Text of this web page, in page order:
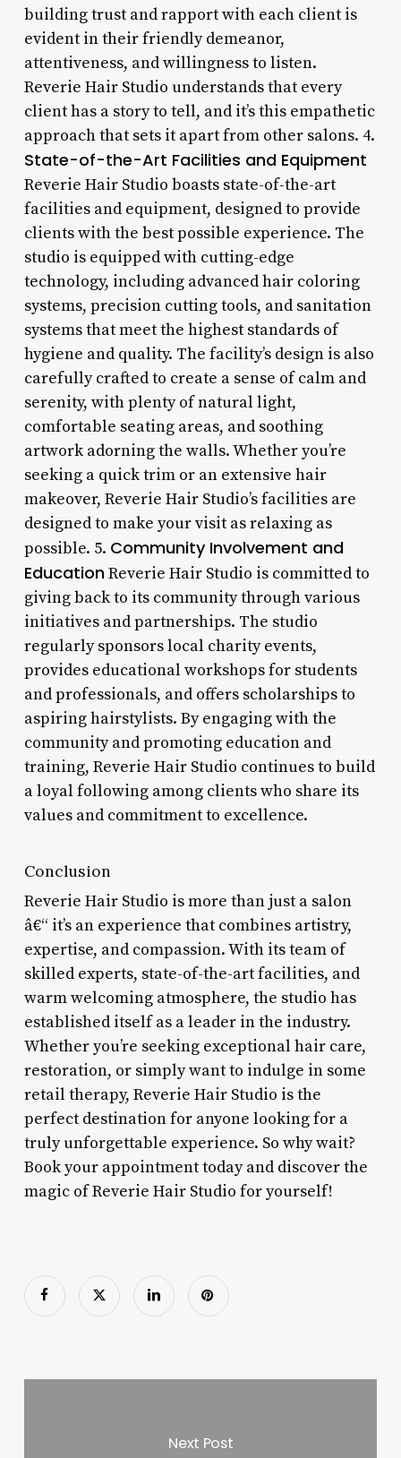
building trust and rapport with each client is
evident in their friendly demeanor,
attentiveness, and willingness to listen.
Reverie Hair Studio understands that every
client has a story to tell, and it’s this empathetic
approach that sets it apart from other salons. 4.
State-of-the-Art Facilities and Equipment
Reverie Hair Studio boasts state-of-the-art
facilities and equipment, designed to provide
clients with the best possible experience. The
studio is equipped with cutting-edge
technology, including advanced hair coloring
systems, precision cutting tools, and sanitation
systems that meet the highest standards of
hygiene and quality. The facility’s design is also
carefully crafted to create a sense of calm and
serenity, with plenty of natural light,
comfortable seating areas, and soothing
artwork adorning the walls. Whether you’re
seeking a quick trim or an extensive hair
makeover, Reverie Hair Studio’s facilities are
designed to make your visit as relaxing as
possible. 5. Community Involvement and
EducationReverie Hair Studio is committed to
giving back to its community through various
initiatives and partnerships. The studio
regularly sponsors local charity events,
provides educational workshops for students
and professionals, and offers scholarships to
aspiring hairstylists. By engaging with the
community and promoting education and
training, Reverie Hair Studio continues to build
a loyal following among clients who share its
values and commitment to excellence.
Conclusion
Reverie Hair Studio is more than just a salon
â€“ it’s an experience that combines artistry,
expertise, and compassion. With its team of
skilled experts, state-of-the-art facilities, and
warm welcoming atmosphere, the studio has
established itself as a leader in the industry.
Whether you’re seeking exceptional hair care,
restoration, or simply want to indulge in some
retail therapy, Reverie Hair Studio is the
perfect destination for anyone looking for a
truly unforgettable experience. So why wait?
Book your appointment today and discover the
magic of Reverie Hair Studio for yourself!
Next Post